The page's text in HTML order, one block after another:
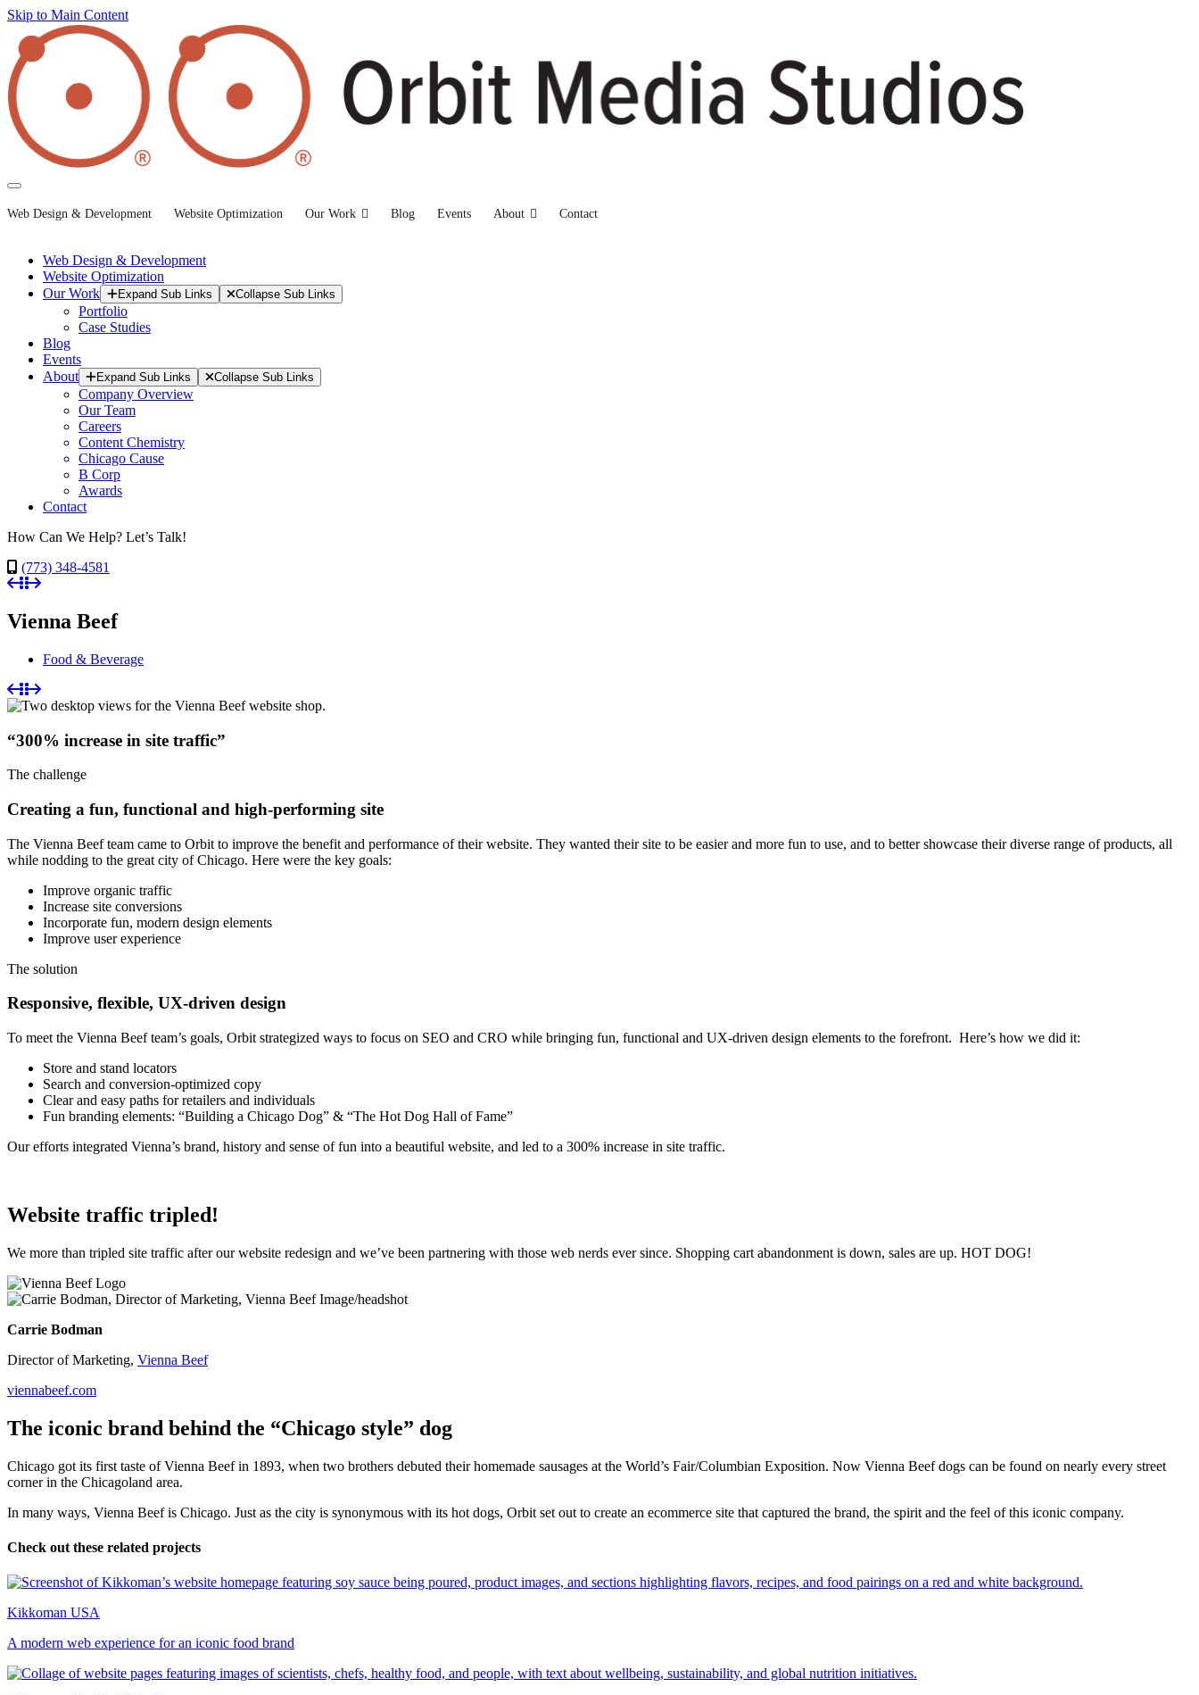
Skip to Main Content
Web Design & Development Website Optimization Our Work Blog Events About Contact
Web Design & Development
Website Optimization
Our Work
Expand Sub Links Collapse Sub Links
Portfolio
Case Studies
Blog
Events
About
Expand Sub Links Collapse Sub Links
Company Overview
Our Team
Careers
Content Chemistry
Chicago Cause
B Corp
Awards
Contact
How Can We Help? Let’s Talk!
(773) 348-4581
Vienna Beef
Food & Beverage
“300% increase in site traffic”
The challenge
Creating a fun, functional and high-performing site
The Vienna Beef team came to Orbit to improve the benefit and performance of their website. They wanted their site to be easier and more fun to use, and to better showcase their diverse range of products, all
while nodding to the great city of Chicago. Here were the key goals:
Improve organic traffic
Increase site conversions
Incorporate fun, modern design elements
Improve user experience
The solution
Responsive, flexible, UX-driven design
To meet the Vienna Beef team’s goals, Orbit strategized ways to focus on SEO and CRO while bringing fun, functional and UX-driven design elements to the forefront. Here’s how we did it:
Store and stand locators
Search and conversion-optimized copy
Clear and easy paths for retailers and individuals
Fun branding elements: “Building a Chicago Dog” & “The Hot Dog Hall of Fame”
Our efforts integrated Vienna’s brand, history and sense of fun into a beautiful website, and led to a 300% increase in site traffic.
Website traffic tripled!
We more than tripled site traffic after our website redesign and we’ve been partnering with those web nerds ever since. Shopping cart abandonment is down, sales are up. HOT DOG!
Carrie Bodman
Director of Marketing, Vienna Beef
viennabeef.com
The iconic brand behind the “Chicago style” dog
Chicago got its first taste of Vienna Beef in 1893, when two brothers debuted their homemade sausages at the World’s Fair/Columbian Exposition. Now Vienna Beef dogs can be found on nearly every street
corner in the Chicagoland area.
In many ways, Vienna Beef is Chicago. Just as the city is synonymous with its hot dogs, Orbit set out to create an ecommerce site that captured the brand, the spirit and the feel of this iconic company.
Check out these related projects
Kikkoman USA
A modern web experience for an iconic food brand